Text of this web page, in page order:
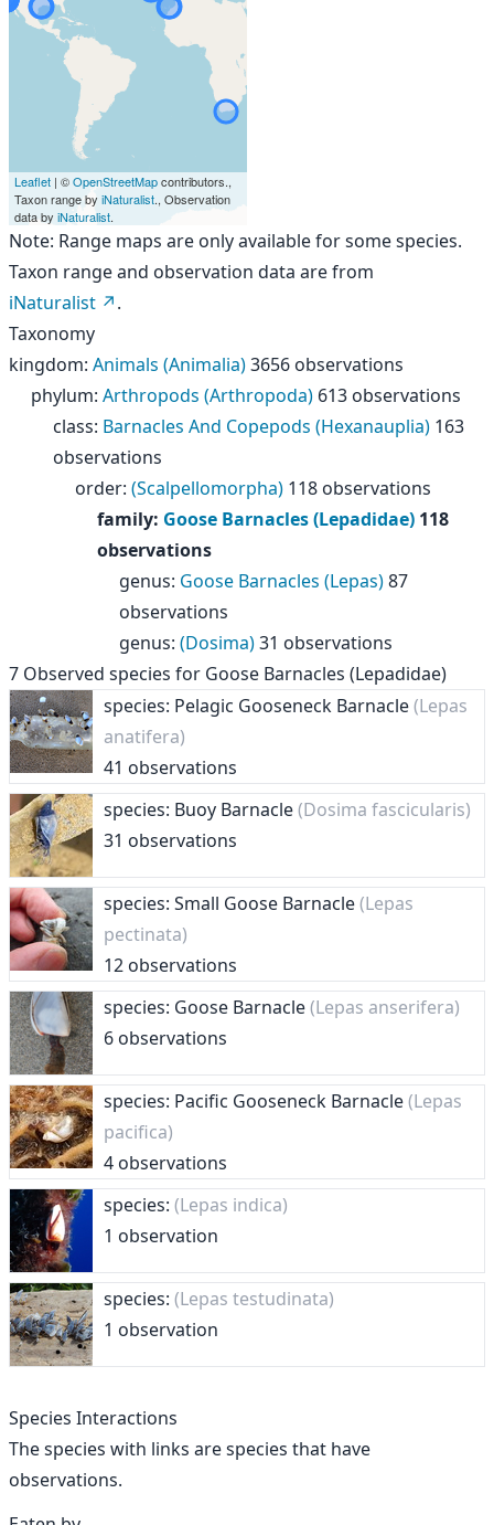
Leaflet | ©OpenStreetMapcontributors.,
Taxon range by iNaturalist., Observation
data by iNaturalist.
Note: Range maps are only available for some species.
Taxon range and observation data are from
iNaturalist
.
Taxonomy
kingdom: Animals (Animalia)3656 observations
phylum: Arthropods (Arthropoda) 613 observations
class: Barnacles And Copepods (Hexanauplia) 163
observations
order: (Scalpellomorpha) 118 observations
family: Goose Barnacles (Lepadidae) 118
observations
genus: Goose Barnacles (Lepas)87
observations
genus: (Dosima)31 observations
7 Observed species for Goose Barnacles (Lepadidae)
species: Pelagic Gooseneck Barnacle(Lepas
anatifera)
41 observations
species: Buoy Barnacle(Dosima fascicularis)
31 observations
species: Small Goose Barnacle(Lepas
pectinata)
12 observations
species: Goose Barnacle(Lepas anserifera)
6 observations
species: Pacific Gooseneck Barnacle(Lepas
pacifica)
4 observations
species: (Lepas indica)
1 observation
species: (Lepas testudinata)
1 observation
Species Interactions
The species with links are species that have
observations.